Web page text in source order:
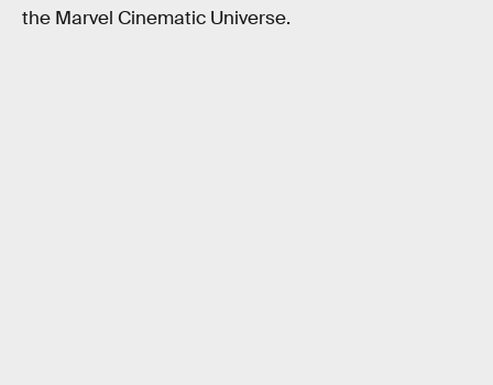
the Marvel Cinematic Universe.